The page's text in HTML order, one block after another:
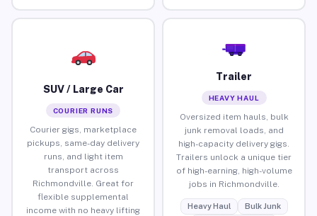
SUV / Large Car
COURIER RUNS
Courier gigs, marketplace
pickups, same-day delivery
runs, and light item
transport across
Richmondville. Great for
flexible supplemental
income with no heavy lifting
Trailer
HEAVY HAUL
Oversized item hauls, bulk
junk removal loads, and
high-capacity delivery gigs.
Trailers unlock a unique tier
of high-earning, high-volume
jobs in Richmondville.
Heavy Haul
Bulk Junk